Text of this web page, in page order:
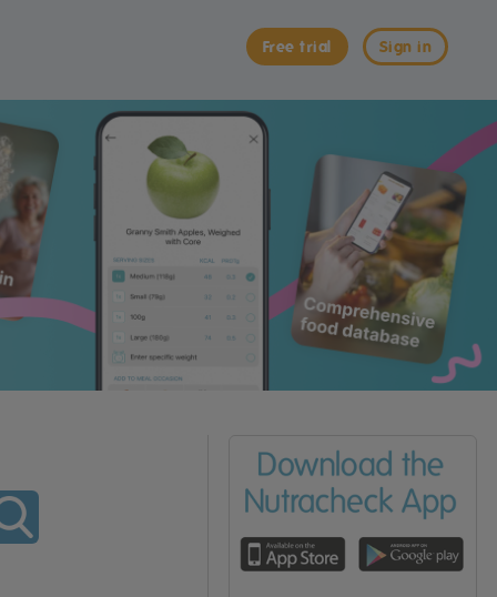
Sign in
Free trial